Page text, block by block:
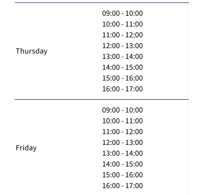
Thursday
09:00 - 10:00
10:00 - 11:00
11:00 - 12:00
12:00 - 13:00
13:00 - 14:00
14:00 - 15:00
15:00 - 16:00
16:00 - 17:00
Friday
09:00 - 10:00
10:00 - 11:00
11:00 - 12:00
12:00 - 13:00
13:00 - 14:00
14:00 - 15:00
15:00 - 16:00
16:00 - 17:00